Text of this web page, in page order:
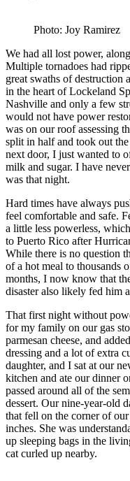
Photo: Joy Ramirez
We had all lost power,
Multiple tornadoes had
great swaths of destruction
in the heart of Lockeland
Nashville and only a few
would not have power
was on our roof assessing
split in half and took out
next door, I just wanted to
milk and sugar. I have
was that night.
Hard times have always
feel comfortable and safe.
a little less powerless,
to Puerto Rico after
While there is no question
of a hot meal to thousands
months, I now know that
disaster also likely fed him
That first night without
for my family on our gas
parmesan cheese, and
dressing and a lot of extra
daughter, and I sat at our
kitchen and ate our dinner
passed around all of the
dessert. Our nine-year-old
that fell on the corner of
inches. She was
up sleeping bags in the
cat curled up nearby.